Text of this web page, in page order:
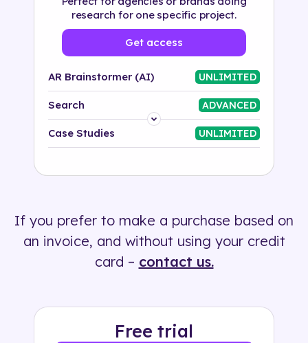
research for one specific project.
Get access
AR Brainstormer (AI) UNLIMITED
Search ADVANCED
Platform
500+ tags
Case Studies UNLIMITED
If you prefer to make a purchase based on
an invoice, and without using your credit
card – contact us.
Free trial